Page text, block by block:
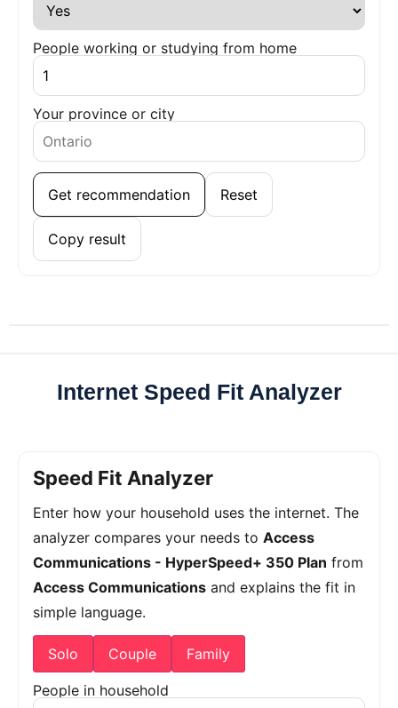
People working or studying from home
Your province or city
Get recommendation Reset
Copy result
Internet Speed Fit Analyzer
Speed Fit Analyzer
Enter how your household uses the internet. The
analyzer compares your needs to Access
Communications - HyperSpeed+ 350 Plan from
Access Communications and explains the fit in
simple language.
Solo Couple Family
People in household